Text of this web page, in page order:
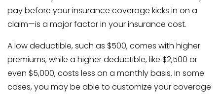
pay before your insurance coverage kicks in on a
claim—is a major factor in your insurance cost.
A low deductible, such as $500, comes with higher
premiums, while a higher deductible, like $2,500 or
even $5,000, costs less on a monthly basis. In some
cases, you may be able to customize your coverage